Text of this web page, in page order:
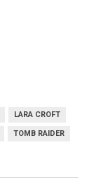
LARA CROFT
TOMB RAIDER